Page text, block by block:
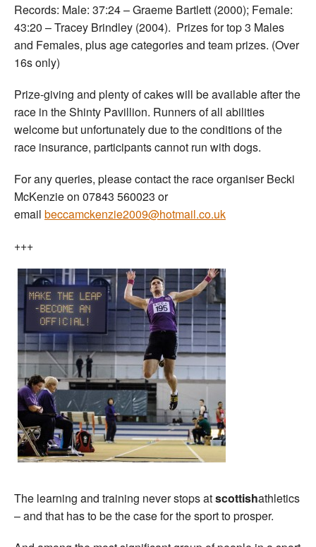
Records: Male: 37:24 – Graeme Bartlett (2000); Female:
43:20 – Tracey Brindley (2004). Prizes for top 3 Males
and Females, plus age categories and team prizes. (Over
16s only)
Prize-giving and plenty of cakes will be available after the
race in the Shinty Pavillion. Runners of all abilities
welcome but unfortunately due to the conditions of the
race insurance, participants cannot run with dogs.
For any queries, please contact the race organiser Becki
McKenzie on 07843 560023 or
email beccamckenzie2009@hotmail.co.uk
+++
The learning and training never stops atscottishathletics
– and that has to be the case for the sport to prosper.